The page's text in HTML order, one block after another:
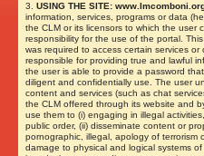
3.USING THE SITE:
information, services, programs or data
the CLM or its licensors to which the user
responsibility for the use of the portal.
was required to access certain services
responsible for providing true and lawful
the user is able to provide a password
diligent and confidentially use. The user
content and services (such as chat
the CLM offered through its website and
use them to (i) engaging in illegal
public order, (ii) disseminate content or
pornographic, illegal, apology of terrorism
damage to physical and logical systems